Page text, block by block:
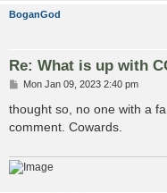
BoganGod
Re: What is up with
P
s
Mon Jan 09, 2023 2:40 pm
thought so, no one with a
comment. Cowards.